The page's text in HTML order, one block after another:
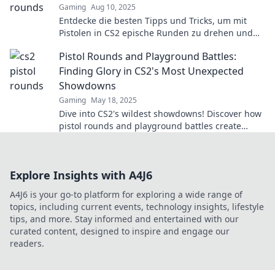
Gaming Aug 10, 2025
Entdecke die besten Tipps und Tricks, um mit
Pistolen in CS2 epische Runden zu drehen und
Pistol Rounds and Playground Battles:
Finding Glory in CS2's Most Unexpected
Showdowns
Gaming May 18, 2025
Dive into CS2's wildest showdowns! Discover how
pistol rounds and playground battles create
Explore Insights with A4J6
A4J6 is your go-to platform for exploring a wide range of
topics, including current events, technology insights, lifestyle
tips, and more. Stay informed and entertained with our
curated content, designed to inspire and engage our
readers.